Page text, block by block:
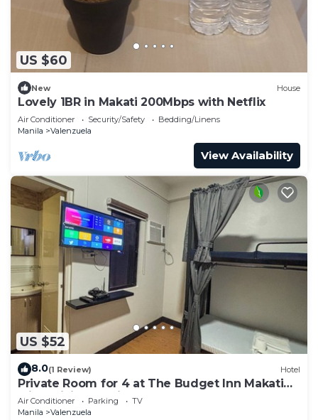
US $60
New House
Lovely 1BR in Makati 200Mbps with Netflix
Air Conditioner Security/Safety
Bedding/Linens
Manila
Valenzuela
View Availability
US $52
8.0(1 Review) Hotel
Private Room for 4 at The Budget Inn Makati
with WiFi & Ensuite Bath
Air Conditioner Parking
TV
Manila
Valenzuela